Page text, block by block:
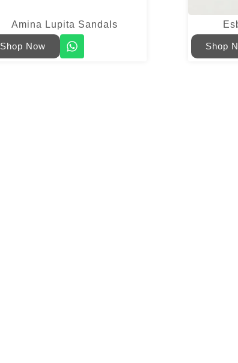
Amina Lupita Sandals
Shop Now Shop